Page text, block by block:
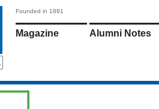
Founded in 1891
Magazine Alumni Notes